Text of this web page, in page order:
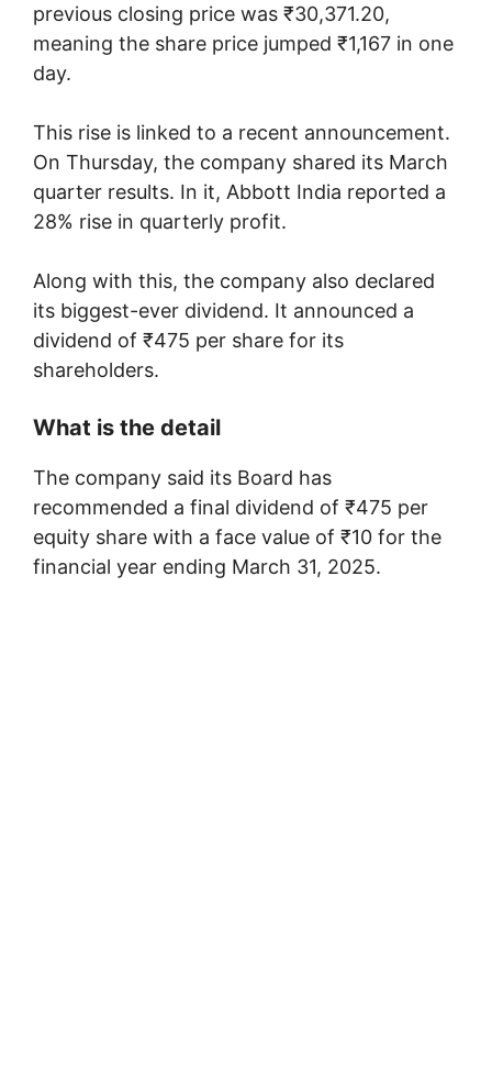
previous closing price was ₹30,371.20,
meaning the share price jumped ₹1,167 in one
day.
This rise is linked to a recent announcement.
On Thursday, the company shared its March
quarter results. In it, Abbott India reported a
28% rise in quarterly profit.
Along with this, the company also declared
its biggest-ever dividend. It announced a
dividend of ₹475 per share for its
shareholders.
What is the detail
The company said its Board has
recommended a final dividend of ₹475 per
equity share with a face value of ₹10 for the
financial year ending March 31, 2025.